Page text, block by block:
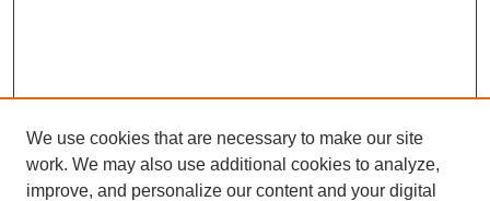
We use cookies that are necessary to make our site
work. We may also use additional cookies to analyze,
improve, and personalize our content and your digital